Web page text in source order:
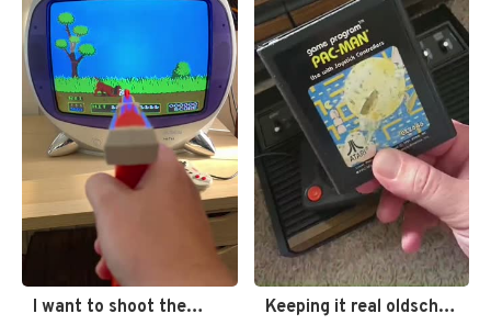
I want to shoot the… Keeping it real oldschool tonight!